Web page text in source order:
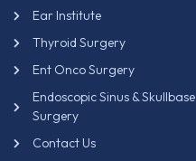
Ear Institute
Thyroid Surgery
Ent Onco Surgery
Endoscopic Sinus & Skullbase
Surgery
Contact Us